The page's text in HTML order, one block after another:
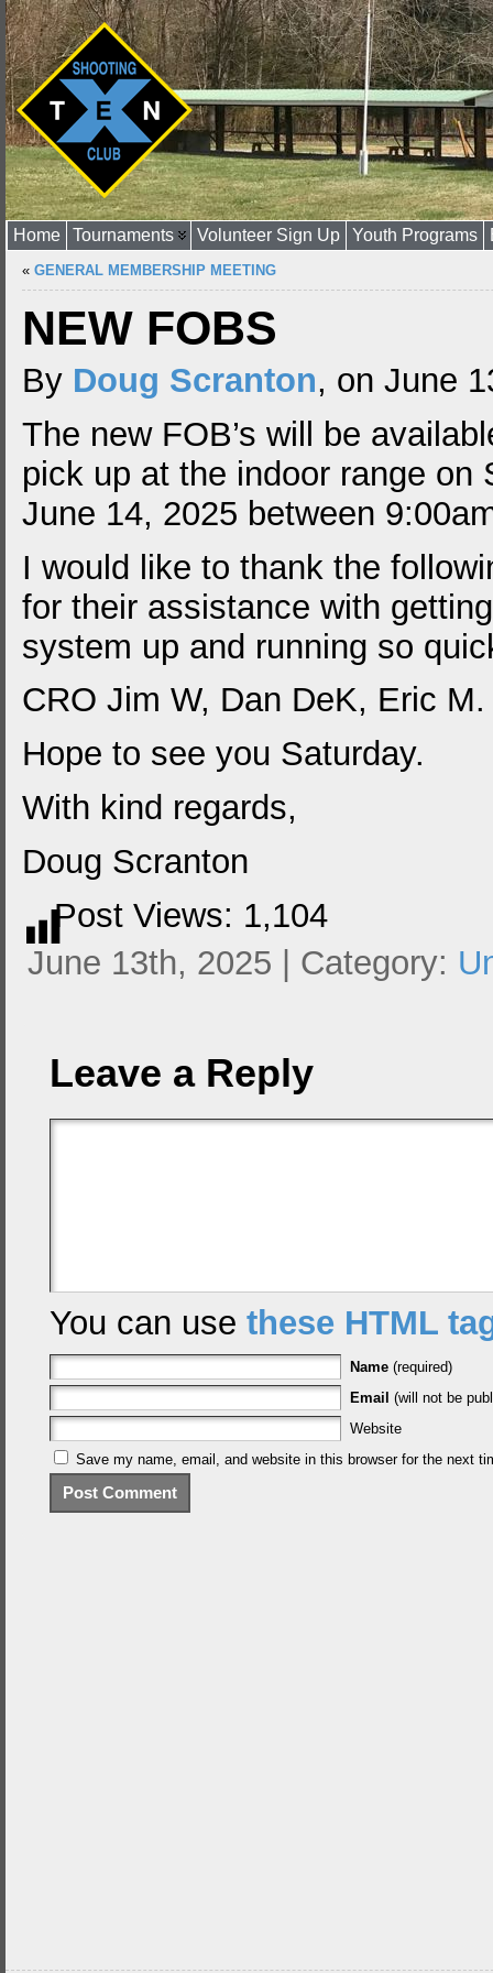
Home Tournaments Volunteer Sign Up Youth Programs
« GENERAL MEMBERSHIP MEETING
NEW FOBS
By Doug Scranton, on June
The new FOB’s will be
pick up at the indoor range on
June 14, 2025 between
I would like to thank the
for their assistance with
system up and running so
CRO Jim W, Dan DeK, Eric
Hope to see you Saturday.
With kind regards,
Doug Scranton
Post Views: 1,104
June 13th, 2025 | Category:
Leave a Reply
You can use these HTML
Name (required)
Email (will not be
Website
Save my name, email, and website in this browser for the next